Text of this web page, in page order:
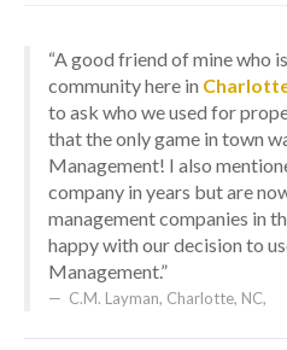
“A good friend of mine who
community here in
to ask who we used for
that the only game in town
Management! I also
company in years but are
management companies in
happy with our decision to
Management.”
C.M. Layman, Charlotte, NC,